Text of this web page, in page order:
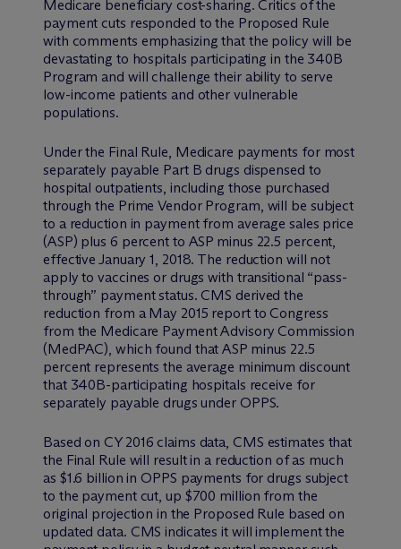
Medicare beneficiary cost-sharing. Critics of the
payment cuts responded to the Proposed Rule
with comments emphasizing that the policy will be
devastating to hospitals participating in the 340B
Program and will challenge their ability to serve
low-income patients and other vulnerable
populations.
Under the Final Rule, Medicare payments for most
separately payable Part B drugs dispensed to
hospital outpatients, including those purchased
through the Prime Vendor Program, will be subject
to a reduction in payment from average sales price
(ASP) plus 6 percent to ASP minus 22.5 percent,
effective January 1, 2018. The reduction will not
apply to vaccines or drugs with transitional “pass-
through” payment status. CMS derived the
reduction from a May 2015 report to Congress
from the Medicare Payment Advisory Commission
(MedPAC), which found that ASP minus 22.5
percent represents the average minimum discount
that 340B-participating hospitals receive for
separately payable drugs under OPPS.
Based on CY 2016 claims data, CMS estimates that
the Final Rule will result in a reduction of as much
as $1.6 billion in OPPS payments for drugs subject
to the payment cut, up $700 million from the
original projection in the Proposed Rule based on
updated data. CMS indicates it will implement the